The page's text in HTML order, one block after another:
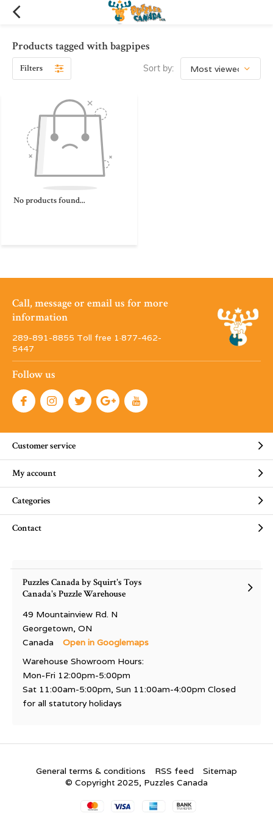
Products tagged with bagpipes
Filters Sort by:
No products found...
Call, message or email us for more
information
289-891-8855 Toll free 1·877-462-
5447
Follow us
Customer service
My account
Categories
Contact
Puzzles Canada by Squirt's Toys
Canada's Puzzle Warehouse
49 Mountainview Rd. N
Georgetown, ON
Canada
Open in Googlemaps
Warehouse Showroom Hours:
Mon-Fri 12:00pm-5:00pm
Sat 11:00am-5:00pm, Sun 11:00am-4:00pm Closed
for all statutory holidays
General terms & conditions RSS feed
Sitemap
© Copyright 2025, Puzzles Canada